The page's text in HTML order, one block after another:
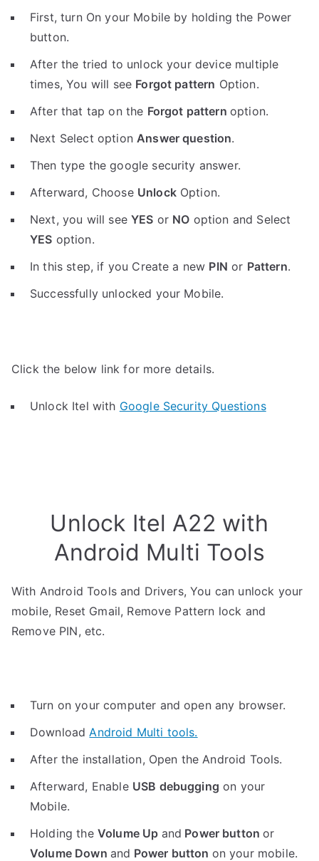
First, turn On your Mobile by holding the Power
button.
After the tried to unlock your device multiple
times, You will see Forgot pattern Option.
After that tap on the Forgot pattern option.
Next Select optionAnswer question.
Then type the google security answer.
Afterward, Choose UnlockOption.
Next, you will seeYES or NO option and Select
YES option.
In this step, if you Create a new PIN or Pattern.
Successfully unlocked your Mobile.
Click the below link for more details.
Unlock Itel with Google Security Questions
Unlock Itel A22 with
Android Multi Tools
With Android Tools and Drivers, You can unlock your
mobile, Reset Gmail, Remove Pattern lock and
Remove PIN, etc.
Turn on your computer and open any browser.
DownloadAndroid Multi tools.
After the installation, Open the Android Tools.
Afterward, Enable USB debugging on your
Mobile.
Holding the Volume Up and Power buttonor
Volume Down and Power button on your mobile.